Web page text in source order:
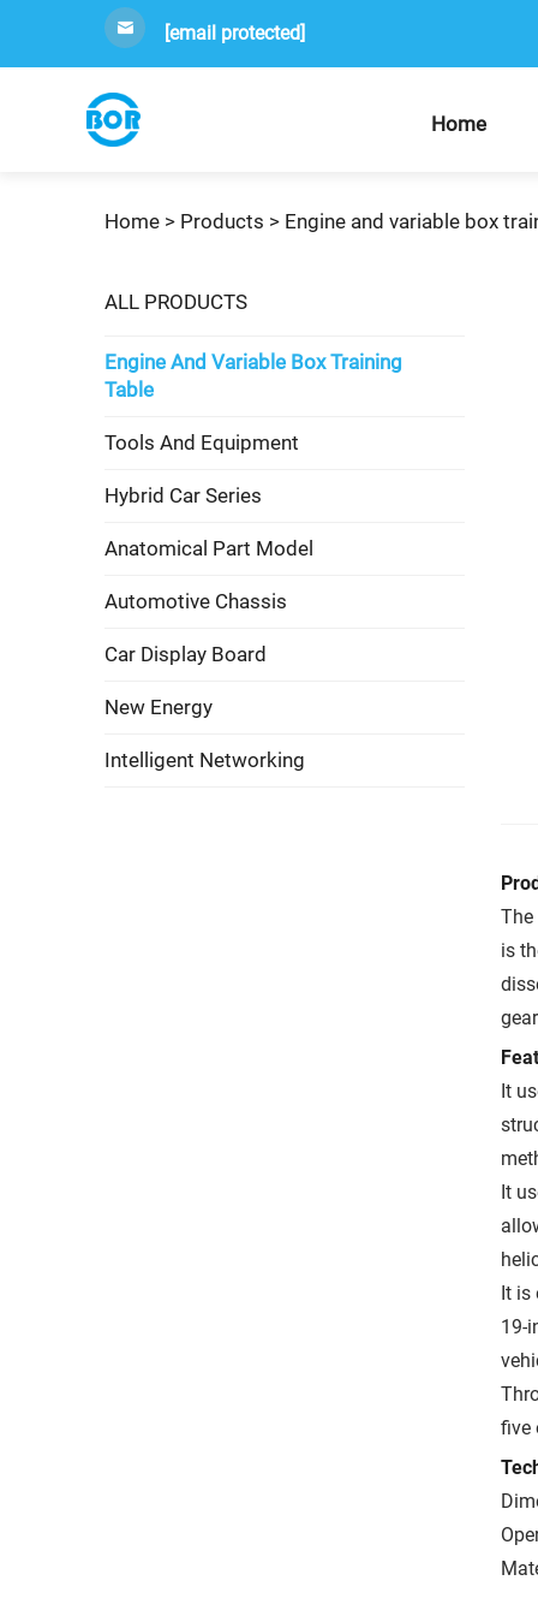
[email protected]
Home
Home > Products > Engine and variable box
ALL PRODUCTS
Engine And Variable Box Training
Table
Tools And Equipment
Hybrid Car Series
Anatomical Part Model
Automotive Chassis
Car Display Board
New Energy
Intelligent Networking
The
is
It
It
It is
19-
five